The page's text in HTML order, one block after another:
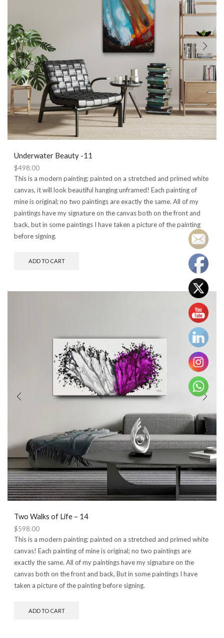
Underwater Beauty -11
$498.00
This is a modern painting; painted on a stretched and primed white
canvas, it will look beautiful hanging unframed! Each painting of
mine is original; no two paintings are exactly the same. All of my
paintings have my signature on the canvas both on the front and
back, but in some paintings I have taken a picture of the painting
before signing.
ADD TO CART
Two Walks of Life – 14
$598.00
This is a modern painting; painted on a stretched and primed white
canvas! Each painting of mine is original; no two paintings are
exactly the same. All of my paintings have my signature on the
canvas both on the front and back, But in some paintings I have
taken a picture of the painting before signing.
ADD TO CART